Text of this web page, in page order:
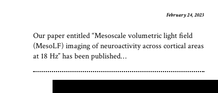
February 24, 2023
Our paper entitled “Mesoscale volumetric light field
(MesoLF) imaging of neuroactivity across cortical areas
at 18 Hz” has been published…